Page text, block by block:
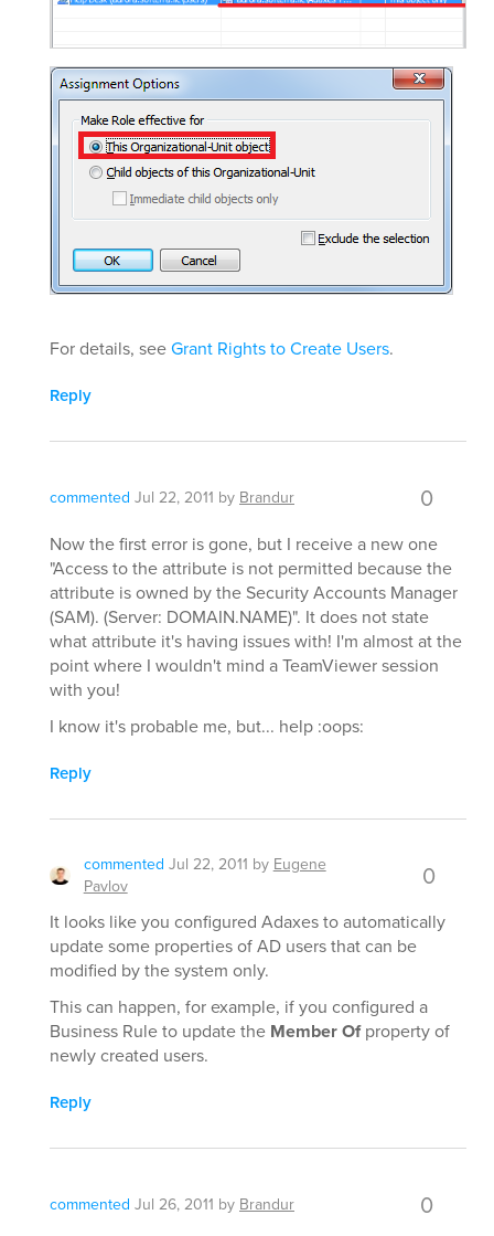
For details, seeGrant Rights to Create Users.
Reply
commented Jul 22, 2011 by Brandur 0
Now the first error is gone, but I receive a new one
"Access to the attribute is not permitted because the
attribute is owned by the Security Accounts Manager
(SAM). (Server: DOMAIN.NAME)". It does not state
what attribute it's having issues with! I'm almost at the
point where I wouldn't mind a TeamViewer session
with you!
I know it's probable me, but... help :oops:
Reply
commented Jul 22, 2011 by Eugene
Pavlov
0
It looks like you configured Adaxes to automatically
update some properties of AD users that can be
modified by the system only.
This can happen, for example, if you configured a
Business Rule to update the Member Ofproperty of
newly created users.
Reply
commented Jul 26, 2011 by Brandur 0